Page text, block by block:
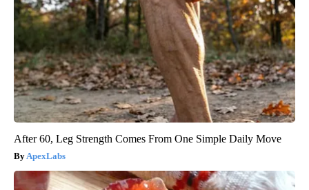
After 60, Leg Strength Comes From One Simple Daily Move
ApexLabs